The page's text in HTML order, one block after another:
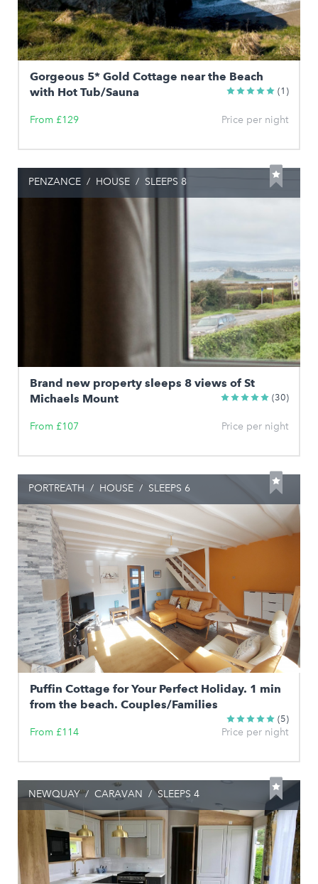
Gorgeous 5* Gold Cottage near the Beach
with Hot Tub/Sauna
(1)
From £129 Price per night
PENZANCE / HOUSE / SLEEPS 8
Brand new property sleeps 8 views of St
Michaels Mount
(30)
From £107 Price per night
PORTREATH / HOUSE / SLEEPS 6
Puffin Cottage for Your Perfect Holiday. 1 min
from the beach. Couples/Families
(5)
From £114 Price per night
NEWQUAY / CARAVAN / SLEEPS 4